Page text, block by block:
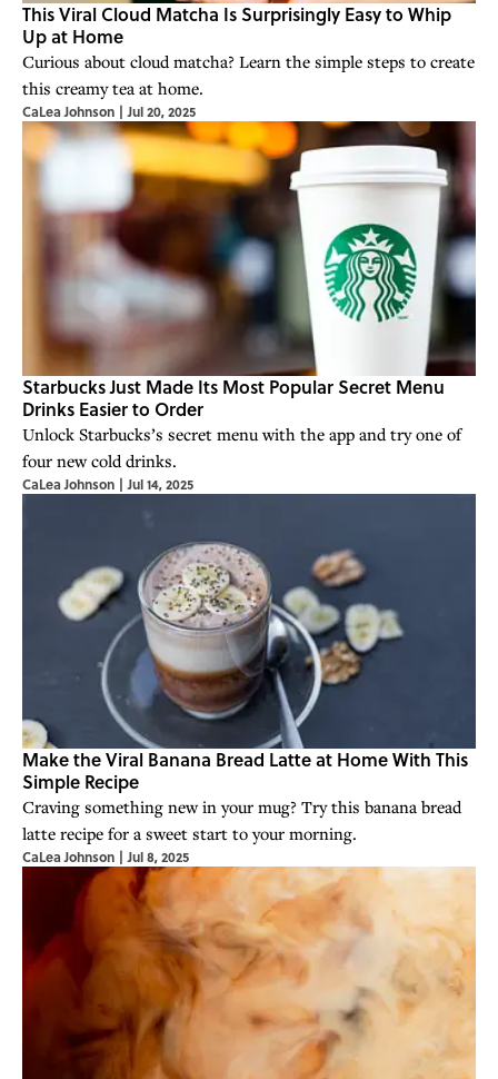
This Viral Cloud Matcha Is Surprisingly Easy to Whip
Up at Home
Curious about cloud matcha? Learn the simple steps to create
this creamy tea at home.
CaLea Johnson | Jul 20, 2025
Starbucks Just Made Its Most Popular Secret Menu
Drinks Easier to Order
Unlock Starbucks’s secret menu with the app and try one of
four new cold drinks.
CaLea Johnson | Jul 14, 2025
Make the Viral Banana Bread Latte at Home With This
Simple Recipe
Craving something new in your mug? Try this banana bread
latte recipe for a sweet start to your morning.
CaLea Johnson | Jul 8, 2025